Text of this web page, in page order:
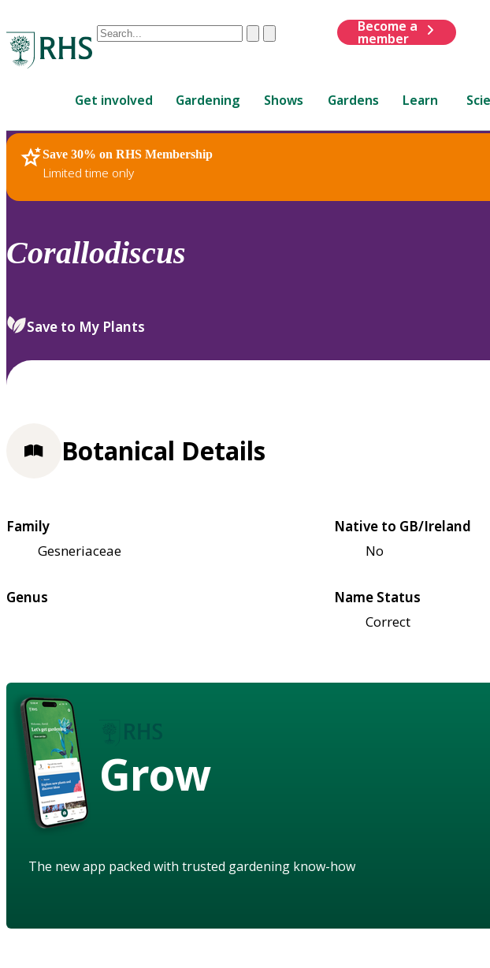
Conduct
are
up
and
down
review
select.
ClearSubmit
Become a
member
Get involved Gardening Shows Gardens Learn
Save 30% on RHS Membership
Limited time only
RHS Home Plants
Corallodiscus
Save to My Plants
Botanical Details
Family
Gesneriaceae
Native to GB/Ireland
No
Genus
Name Status
Correct
Grow
The new app packed with trusted gardening know-how